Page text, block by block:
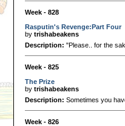
Week - 828
Rasputin's Revenge:Part Four
by trishabeakens
Description: "Please.. for the
Week - 825
The Prize
by trishabeakens
Description: Sometimes you
Week - 826